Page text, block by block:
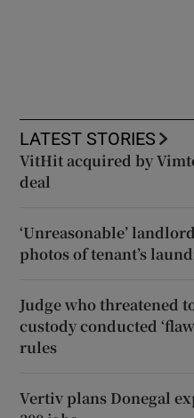
LATEST STORIES
VitHit acquired by
deal
‘Unreasonable’
photos of tenant’s
Judge who threatened
custody conducted
rules
Vertiv plans Donegal